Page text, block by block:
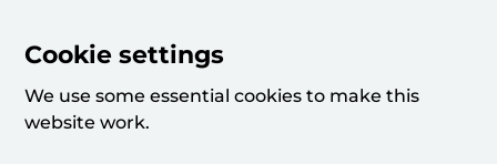
Cookie settings
We use some essential cookies to make this
website work.